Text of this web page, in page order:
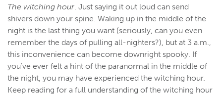
The witching hour . Just saying it out loud can send
shivers down your spine. Waking up in the middle of the
night is the last thing you want (seriously, can you even
remember the days of pulling all-nighters?), but at 3 a.m.,
this inconvenience can become downright spooky. If
you've ever felt a hint of the paranormal in the middle of
the night, you may have experienced the witching hour.
Keep reading for a full understanding of the witching hour